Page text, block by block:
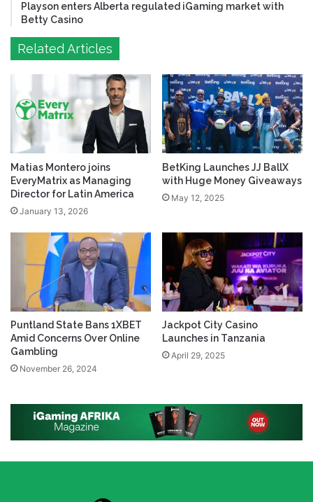
Playson enters Alberta regulated iGaming market with
Betty Casino
Related Articles
Matias Montero joins
EveryMatrix as Managing
Director for Latin America
January 13, 2026
BetKing Launches JJ BallX
with Huge Money Giveaways
May 12, 2025
Puntland State Bans 1XBET
Amid Concerns Over Online
Gambling
November 26, 2024
Jackpot City Casino
Launches in Tanzania
April 29, 2025